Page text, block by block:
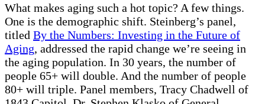
What makes aging such a hot topic? A few things.
One is the demographic shift. Steinberg’s panel,
titled By the Numbers: Investing in the Future of
Aging, addressed the rapid change we’re seeing in
the aging population. In 30 years, the number of
people 65+ will double. And the number of people
80+ will triple. Panel members, Tracy Chadwell of